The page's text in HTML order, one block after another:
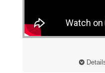
"